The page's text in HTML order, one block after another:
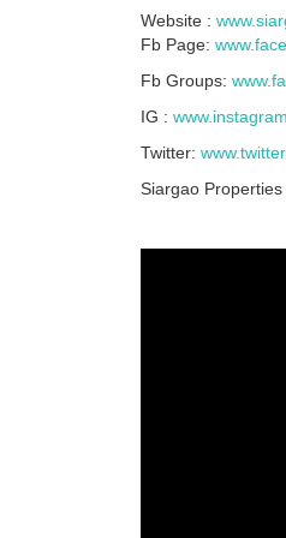
Website :
Fb Page:
Fb Groups:
IG :
Twitter:
Siargao